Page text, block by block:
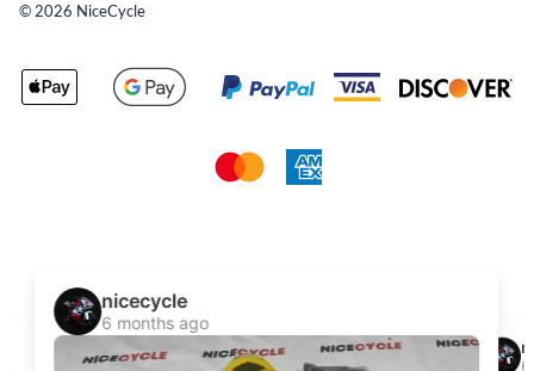
©2026 NiceCycle